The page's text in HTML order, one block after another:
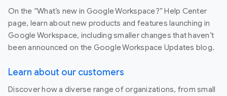
On the “What’s new in Google Workspace?” Help Center
page, learn about new products and features launching in
Google Workspace, including smaller changes that haven’t
been announced on the Google Workspace Updates blog.
Learn about our customers
Discover how a diverse range of organizations, from small